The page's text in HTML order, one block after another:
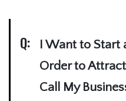
Q:
I Want to Start
Order to
Call My